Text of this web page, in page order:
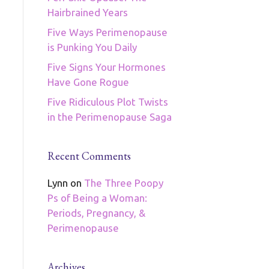
Hairbrained Years
Five Ways Perimenopause
is Punking You Daily
Five Signs Your Hormones
Have Gone Rogue
Five Ridiculous Plot Twists
in the Perimenopause Saga
Recent Comments
Lynn on The Three Poopy
Ps of Being a Woman:
Periods, Pregnancy, &
Perimenopause